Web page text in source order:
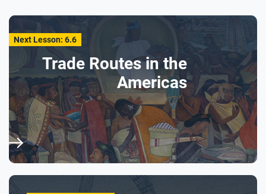
Next Lesson: 6.6
Trade Routes in the
Americas